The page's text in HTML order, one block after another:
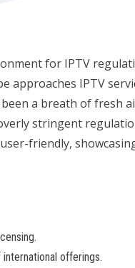
for IPTV
approaches IPTV
a breath of fresh
stringent
friendly,
offerings.